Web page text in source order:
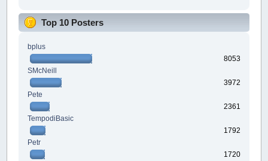
Top 10 Posters
bplus
8053
SMcNeill
3972
Pete
2361
TempodiBasic
1792
Petr
1720